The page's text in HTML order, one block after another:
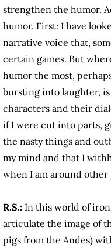
strengthen the humor.
humor. First: I have
narrative voice that,
certain games. But
humor the most,
bursting into laughter,
characters and their
if I were cut into parts,
the nasty things and
my mind and that I
when I am around other
R.S.: In this world of
articulate the image of
pigs from the Andes)